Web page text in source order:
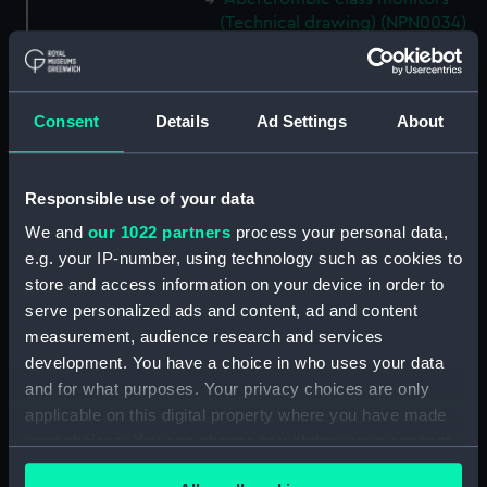
Consent Details Ad Settings About
Responsible use of your data
We and our 1022 partners process your personal data,
e.g. your IP-number, using technology such as cookies to
store and access information on your device in order to
serve personalized ads and content, ad and content
measurement, audience research and services
development. You have a choice in who uses your data
and for what purposes. Your privacy choices are only
applicable on this digital property where you have made
any time from the Cookie Declaration or by clicking on
(Technical drawing) (NPN0034)
Abercrombie class monitors
(Technical drawing) (NPN0035)
Abercrombie class monitors
(Technical drawing) (NPN0036)
(Technical drawing) (NPN0037)
Abercrombie class monitors
(Technical drawing) (NPN0038)
Abercrombie class monitors
(Technical drawing) (NPN0039)
Abercrombie class monitors
(Technical drawing) (NPN0040)
Abercrombie class monitors
(Technical drawing) (NPN0041)
Abercrombie class monitors